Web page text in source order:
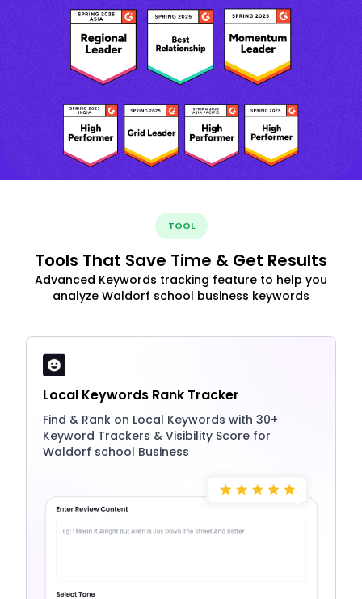
TOOL
Tools That Save Time & Get Results
Advanced Keywords tracking feature to help you
analyze Waldorf school business keywords
Local Keywords Rank Tracker
Find & Rank on Local Keywords with 30+
Keyword Trackers & Visibility Score for
Waldorf school Business